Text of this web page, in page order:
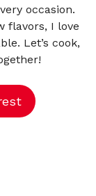
occasion.
flavors, I love
Let’s cook,